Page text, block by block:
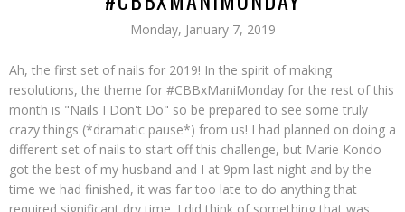
Monday, January 7, 2019
Ah, the first set of nails for 2019! In the spirit of making
resolutions, the theme for #CBBxManiMonday for the rest of this
month is "Nails I Don't Do" so be prepared to see some truly
crazy things (*dramatic pause*) from us! I had planned on doing a
different set of nails to start off this challenge, but Marie Kondo
got the best of my husband and I at 9pm last night and by the
time we had finished, it was far too late to do anything that